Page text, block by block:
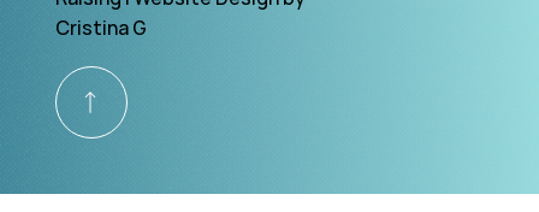
Cristina G